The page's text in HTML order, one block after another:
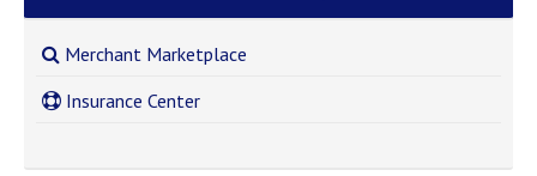
Merchant Marketplace
Insurance Center